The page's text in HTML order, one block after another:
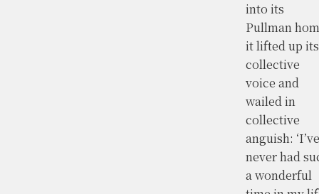
into its
Pullman
it lifted up its
collective
voice and
wailed in
collective
anguish: ‘I’ve
never had
a wonderful